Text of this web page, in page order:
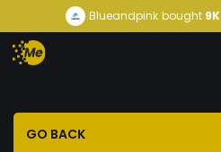
Blueandpink bought9K
GO BACK